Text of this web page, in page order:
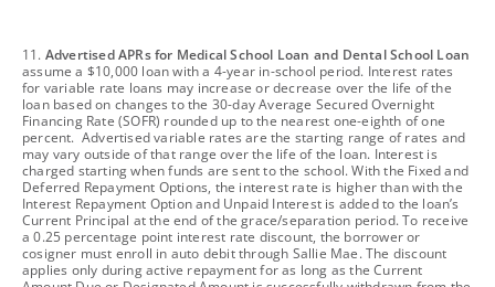
footnote
11. Advertised APRs for Medical School Loan and Dental School Loan
assume a $10,000 loan with a 4-year in-school period. Interest rates
for variable rate loans may increase or decrease over the life of the
loan based on changes to the 30-day Average Secured Overnight
Financing Rate (SOFR) rounded up to the nearest one-eighth of one
percent. Advertised variable rates are the starting range of rates and
may vary outside of that range over the life of the loan. Interest is
charged starting when funds are sent to the school. With the Fixed and
Deferred Repayment Options, the interest rate is higher than with the
Interest Repayment Option and Unpaid Interest is added to the loan’s
Current Principal at the end of the grace/separation period. To receive
a 0.25 percentage point interest rate discount, the borrower or
cosigner must enroll in auto debit through Sallie Mae. The discount
applies only during active repayment for as long as the Current